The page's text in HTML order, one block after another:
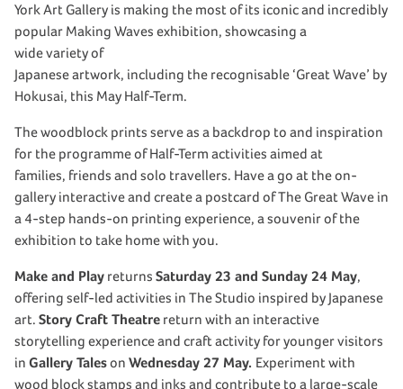
York Art Gallery is making the most of its iconic and incredibly
popular Making Waves exhibition, showcasing a
wide variety of
Japanese artwork, including the recognisable ‘Great Wave’ by
Hokusai, this May Half-Term.
The woodblock prints serve as a backdrop to and inspiration
for the programme of Half-Term activities aimed at
families, friends and solo travellers. Have a go at the on-
gallery interactive and create a postcard of The Great Wave in
a 4-step hands-on printing experience, a souvenir of the
exhibition to take home with you.
Make and Play returns Saturday 23 and Sunday 24 May,
offering self-led activities in The Studio inspired by Japanese
art. Story Craft Theatre return with an interactive
storytelling experience and craft activity for younger visitors
in Gallery Taleson Wednesday 27 May. Experiment with
wood block stamps and inks and contribute to a large-scale